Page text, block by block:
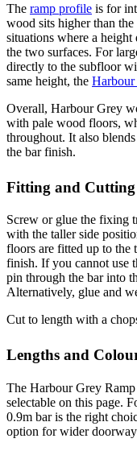
The ramp profile is for
wood sits higher than
situations where a
the two surfaces. For
directly to the subfloor
same height, the
Overall, Harbour Grey
with pale wood floors,
throughout. It also
the bar finish.
Fitting and Cutting
Screw or glue the fixing
with the taller side
floors are fitted up to the
finish. If you cannot use
pin through the bar into
Alternatively, glue and
Cut to length with a
Lengths and
The Harbour Grey
selectable on this page.
0.9m bar is the right
option for wider